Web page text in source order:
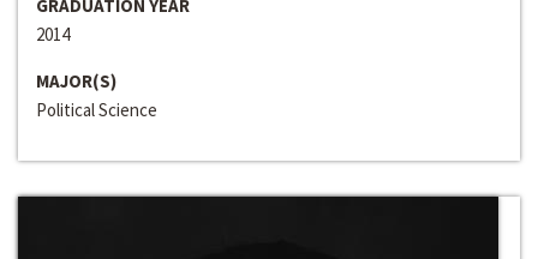
GRADUATION YEAR
2014
MAJOR(S)
Political Science